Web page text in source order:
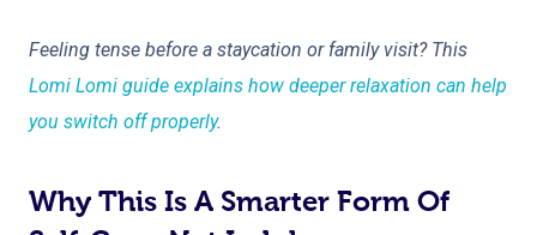
Feeling tense before a staycation or family visit? This
Lomi Lomi guide explains how deeper relaxation can help
you switch off properly.
Why This Is A Smarter Form Of